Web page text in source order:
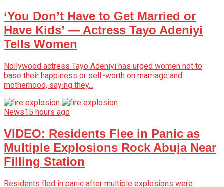
‘You Don’t Have to Get Married or
Have Kids’ — Actress Tayo Adeniyi
Tells Women
Nollywood actress Tayo Adeniyi has urged women not to
base their happiness or self-worth on marriage and
motherhood, saying they...
News15 hours ago
VIDEO: Residents Flee in Panic as
Multiple Explosions Rock Abuja Near
Filling Station
Residents fled in panic after multiple explosions were